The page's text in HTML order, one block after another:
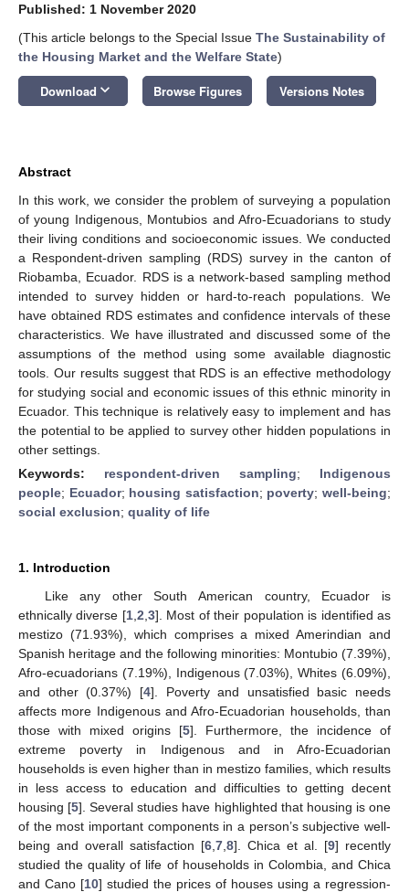
Published: 1 November 2020
(This article belongs to the Special Issue The Sustainability of
the Housing Market and the Welfare State)
Download keyboard_arrow_down Browse Figures Versions Notes
Abstract
In this work, we consider the problem of surveying a population
of young Indigenous, Montubios and Afro-Ecuadorians to study
their living conditions and socioeconomic issues. We conducted
a Respondent-driven sampling (RDS) survey in the canton of
Riobamba, Ecuador. RDS is a network-based sampling method
intended to survey hidden or hard-to-reach populations. We
have obtained RDS estimates and confidence intervals of these
characteristics. We have illustrated and discussed some of the
assumptions of the method using some available diagnostic
tools. Our results suggest that RDS is an effective methodology
for studying social and economic issues of this ethnic minority in
Ecuador. This technique is relatively easy to implement and has
the potential to be applied to survey other hidden populations in
other settings.
Keywords: respondent-driven sampling; Indigenous
people; Ecuador; housing satisfaction; poverty;well-being;
social exclusion; quality of life
1. Introduction
Like any other South American country, Ecuador is
ethnically diverse [1, 2 3]. Most of their population is identified as
mestizo (71.93%), which comprises a mixed Amerindian and
Spanish heritage and the following minorities: Montubio (7.39%),
Afro-ecuadorians (7.19%), Indigenous (7.03%), Whites (6.09%),
and other (0.37%) [4]. Poverty and unsatisfied basic needs
affects more Indigenous and Afro-Ecuadorian households, than
those with mixed origins [5]. Furthermore, the incidence of
extreme poverty in Indigenous and in Afro-Ecuadorian
households is even higher than in mestizo families, which results
in less access to education and difficulties to getting decent
housing [5]. Several studies have highlighted that housing is one
of the most important components in a person’s subjective well-
being and overall satisfaction [6 7 8]. Chica et al. [9] recently
studied the quality of life of households in Colombia, and Chica
and Cano [10] studied the prices of houses using a regression-